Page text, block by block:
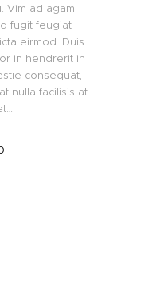
Vim ad agam
fugit feugiat
eirmod. Duis
in hendrerit in
consequat,
nulla facilisis at